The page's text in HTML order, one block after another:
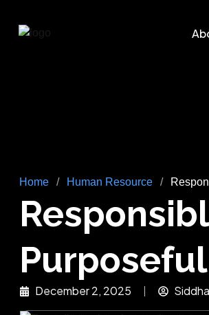
Home / Human Resource /
December 2, 2025